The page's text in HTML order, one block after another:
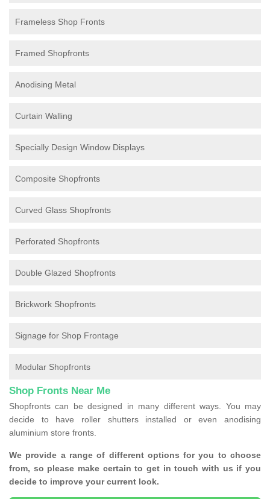
Frameless Shop Fronts
Framed Shopfronts
Anodising Metal
Curtain Walling
Specially Design Window Displays
Composite Shopfronts
Curved Glass Shopfronts
Perforated Shopfronts
Double Glazed Shopfronts
Brickwork Shopfronts
Signage for Shop Frontage
Modular Shopfronts
Shop Fronts Near Me
Shopfronts can be designed in many different ways. You may
decide to have roller shutters installed or even anodising
aluminium store fronts.
We provide a range of different options for you to choose
from, so please make certain to get in touch with us if you
decide to improve your current look.